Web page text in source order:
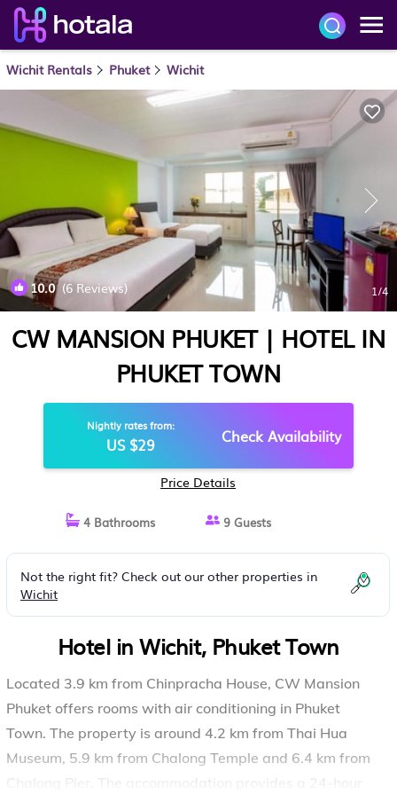
Wichit Rentals Phuket Wichit
10.0(6 Reviews) 1/4
CW MANSION PHUKET | HOTEL IN
PHUKET TOWN
Nightly rates from:
US $29 Check Availability
Price Details
4 Bathrooms 9 Guests
Not the right fit? Check out our other properties in
Wichit
Hotel in Wichit, Phuket Town
Located 3.9 km from Chinpracha House, CW Mansion
Phuket offers rooms with air conditioning in Phuket
Town. The property is around 4.2 km from Thai Hua
Museum, 5.9 km from Chalong Temple and 6.4 km from
Chalong Pier. The accommodation provides a 24-hour